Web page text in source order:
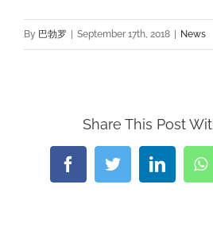
By 巴勃罗 | September 17th, 2018 | News
Share This Post
FacebookTwitter